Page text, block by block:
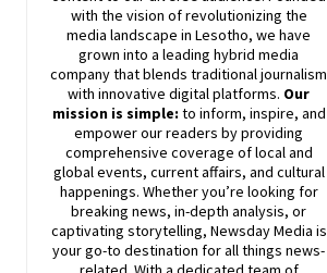
with the vision of revolutionizing the
media landscape in Lesotho, we have
grown into a leading hybrid media
company that blends traditional journalism
with innovative digital platforms. Our
mission is simple: to inform, inspire, and
empower our readers by providing
comprehensive coverage of local and
global events, current affairs, and cultural
happenings. Whether you’re looking for
breaking news, in-depth analysis, or
captivating storytelling, NewsdayMedia is
your go-to destination for all things news-